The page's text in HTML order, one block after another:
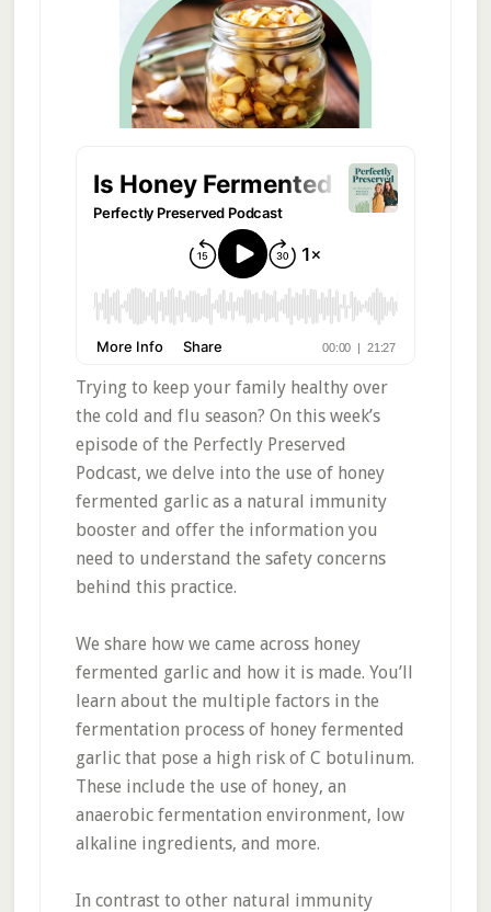
Trying to keep your family healthy over
the cold and flu season? On this week’s
episode of the Perfectly Preserved
Podcast, we delve into the use of honey
fermented garlic as a natural immunity
booster and offer the information you
need to understand the safety concerns
behind this practice.
We share how we came across honey
fermented garlic and how it is made. You’ll
learn about the multiple factors in the
fermentation process of honey fermented
garlic that pose a high risk of C botulinum.
These include the use of honey, an
anaerobic fermentation environment, low
alkaline ingredients, and more.
In contrast to other natural immunity